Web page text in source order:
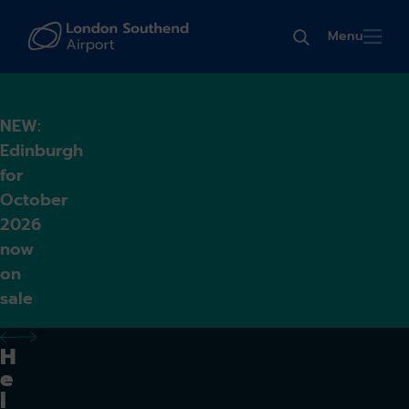
Menu
NEW:
Edinburgh
for
October
2026
now
on
sale
previous alert
next alert
H
e
l